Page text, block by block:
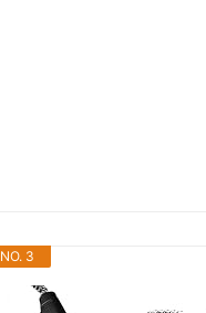
NO. 3